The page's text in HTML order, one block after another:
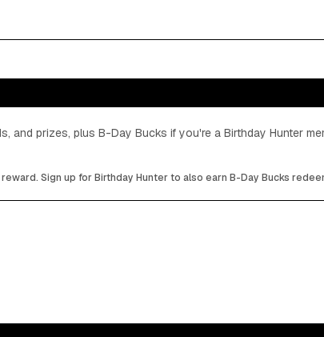
and prizes, plus B-Day Bucks if you're a Birthday Hunter
Sign up for Birthday Hunter to also earn B-Day Bucks